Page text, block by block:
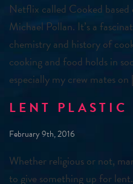
Netflix called Cooked
Michael Pollan. It’s a
chemistry and history of
cooking and food holds in
especially my crew mates
LENT PLASTIC
February 9th, 2016
Whether religious or not,
to give something up for